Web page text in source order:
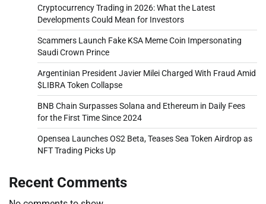
Cryptocurrency Trading in 2026: What the Latest
Developments Could Mean for Investors
Scammers Launch Fake KSA Meme Coin Impersonating
Saudi Crown Prince
Argentinian President Javier Milei Charged With Fraud Amid
$LIBRA Token Collapse
BNB Chain Surpasses Solana and Ethereum in Daily Fees
for the First Time Since 2024
Opensea Launches OS2 Beta, Teases Sea Token Airdrop as
NFT Trading Picks Up
Recent Comments